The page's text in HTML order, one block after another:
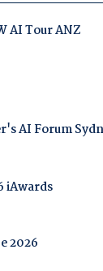
AI Tour ANZ
AI Forum
iAwards
2026